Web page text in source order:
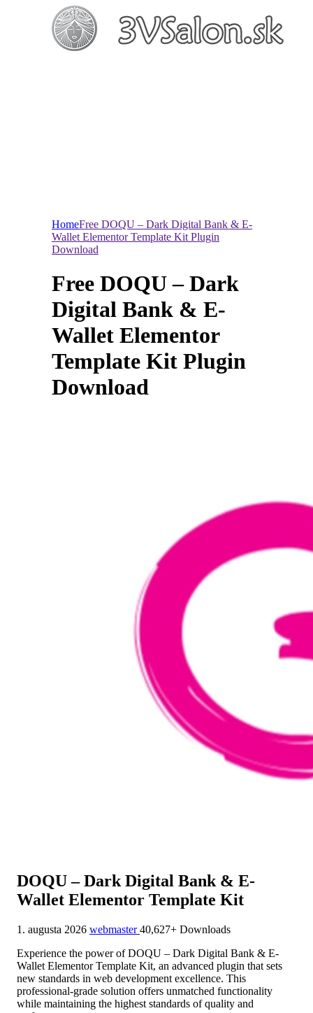
HomeFree DOQU – Dark Digital Bank & E-
Wallet Elementor Template Kit Plugin
Download
Free DOQU – Dark
Digital Bank & E-
Wallet Elementor
Template Kit Plugin
Download
DOQU – Dark Digital Bank & E-
Wallet Elementor Template Kit
1. augusta 2026 webmaster40,627+ Downloads
Experience the power of DOQU – Dark Digital Bank & E-
Wallet Elementor Template Kit, an advanced plugin that sets
new standards in web development excellence. This
professional-grade solution offers unmatched functionality
while maintaining the highest standards of quality and